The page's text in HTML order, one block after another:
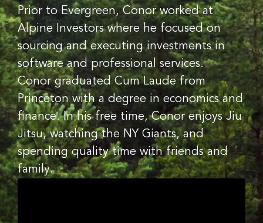
Prior to Evergreen, Conor worked at
Alpine Investors where he focused on
sourcing and executing investments in
software and professional services.
Conor graduated Cum Laude from
Princeton with a degree in economics and
finance. In his free time, Conor enjoys Jiu
Jitsu, watching the NY Giants, and
spending quality time with friends and
family.